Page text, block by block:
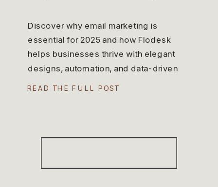
READ THE FULL POST
Discover why email marketing is
essential for 2025 and how Flodesk
helps businesses thrive with elegant
designs, automation, and data-driven